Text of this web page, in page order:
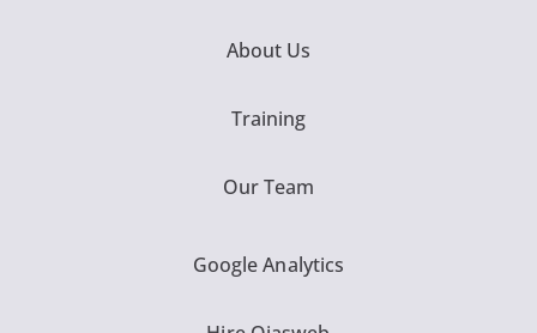
About Us
Training
Our Team
Google Analytics